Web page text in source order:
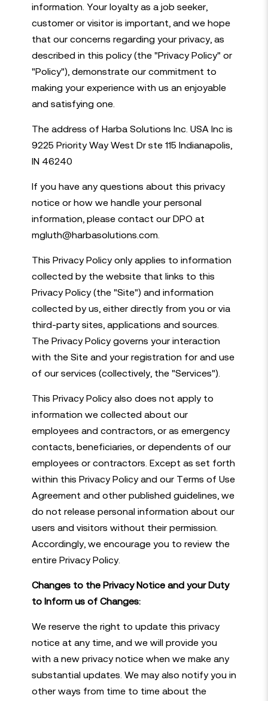
information. Your loyalty as a job seeker,
customer or visitor is important, and we hope
that our concerns regarding your privacy, as
described in this policy (the "Privacy Policy" or
"Policy"), demonstrate our commitment to
making your experience with us an enjoyable
and satisfying one.
The address of Harba Solutions Inc. USA Inc is
9225 Priority Way West Dr ste 115 Indianapolis,
IN 46240
If you have any questions about this privacy
notice or how we handle your personal
information, please contact our DPO at
mgluth@harbasolutions.com.
This Privacy Policy only applies to information
collected by the website that links to this
Privacy Policy (the "Site") and information
collected by us, either directly from you or via
third-party sites, applications and sources.
The Privacy Policy governs your interaction
with the Site and your registration for and use
of our services (collectively, the "Services").
This Privacy Policy also does not apply to
information we collected about our
employees and contractors, or as emergency
contacts, beneficiaries, or dependents of our
employees or contractors. Except as set forth
within this Privacy Policy and our Terms of Use
Agreement and other published guidelines, we
do not release personal information about our
users and visitors without their permission.
Accordingly, we encourage you to review the
entire Privacy Policy.
Changes to the Privacy Notice and your Duty
to Inform us of Changes:
We reserve the right to update this privacy
notice at any time, and we will provide you
with a new privacy notice when we make any
substantial updates. We may also notify you in
other ways from time to time about the